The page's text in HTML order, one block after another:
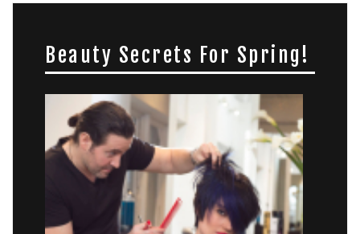
Beauty Secrets For Spring!